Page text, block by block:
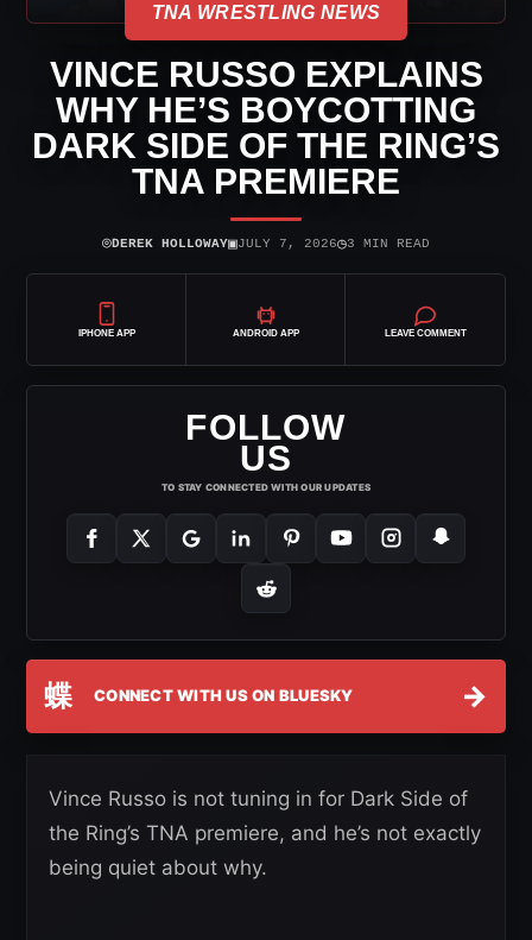
TNA WRESTLING NEWS
VINCE RUSSO EXPLAINS
WHY HE’S BOYCOTTING
DARK SIDE OF THE RING’S
TNA PREMIERE
⌾DEREK HOLLOWAY▣JULY 7, 2026◷3 MIN READ
IPHONE APP ANDROID APP LEAVE COMMENT
FOLLOW
US
TO STAY CONNECTED WITH OUR UPDATES
蝶 CONNECT WITH US ON BLUESKY →
Vince Russo is not tuning in for Dark Side of
the Ring’s TNA premiere, and he’s not exactly
being quiet about why.